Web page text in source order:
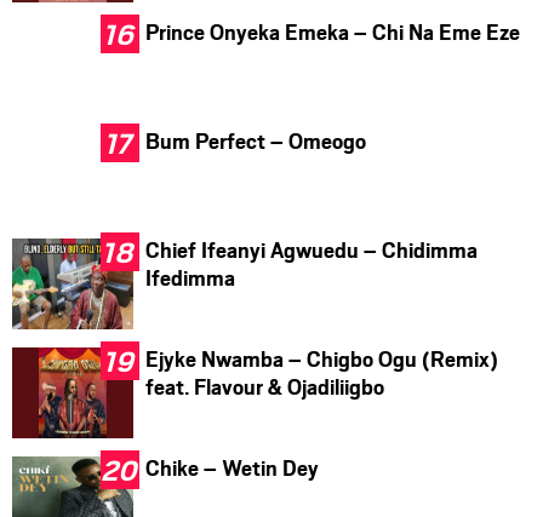
Prince Onyeka Emeka – Chi Na Eme Eze
Bum Perfect – Omeogo
Chief Ifeanyi Agwuedu – Chidimma
Ifedimma
Ejyke Nwamba – Chigbo Ogu (Remix)
feat. Flavour & Ojadiliigbo
Chike – Wetin Dey